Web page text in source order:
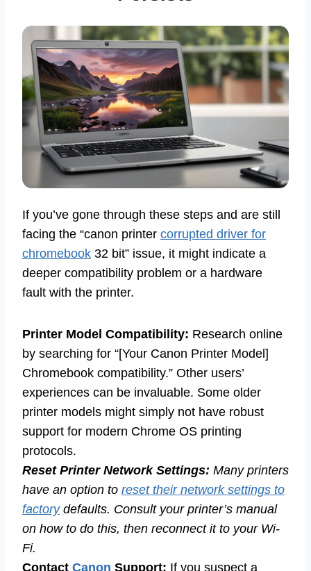
If you’ve gone through these steps and are still
facing the “canon printer corrupted driver for
chromebook 32 bit” issue, it might indicate a
deeper compatibility problem or a hardware
fault with the printer.
Printer Model Compatibility: Research online
by searching for “[Your Canon Printer Model]
Chromebook compatibility.” Other users’
experiences can be invaluable. Some older
printer models might simply not have robust
support for modern Chrome OS printing
protocols.
Reset Printer Network Settings: Many printers
have an option to reset their network settings to
factorydefaults. Consult your printer’s manual
on how to do this, then reconnect it to your Wi-
Fi.
Contact Canon Support: If you suspect a